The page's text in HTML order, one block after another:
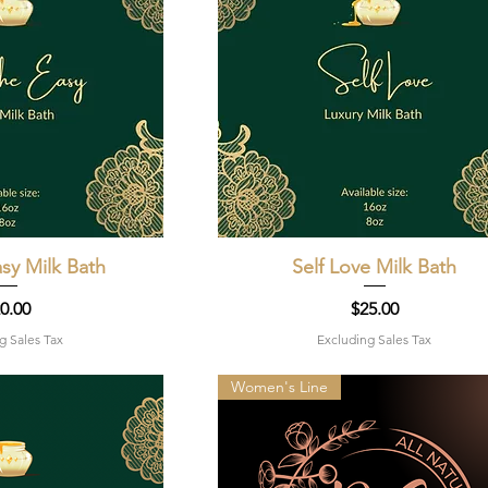
ViewMilk Bath
Sales Tax
Quick View
Self Love Milk Bath
Price
$25.00
Excluding Sales Tax
Women's Line